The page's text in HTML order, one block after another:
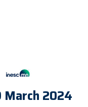
March 2024